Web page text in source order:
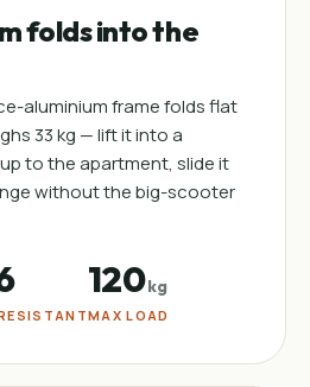
folds into the
aluminium frame folds flat
33 kg — lift it into a
to the apartment, slide it
without the big-scooter
120kg
MAX LOAD